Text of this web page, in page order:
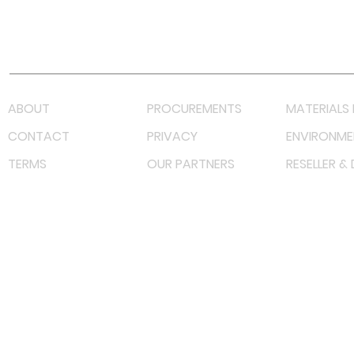
ABOUT PROCUREMENTS
MATERIALS
CONTACT
PRIVACY
TERMS
OUR PARTNERS RESELLER &